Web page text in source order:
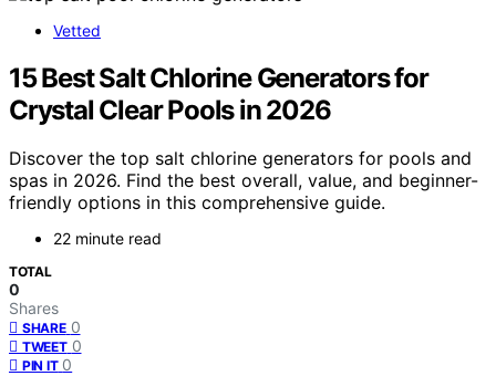
Vetted
15 Best Salt Chlorine Generators for
Crystal Clear Pools in 2026
Discover the top salt chlorine generators for pools and
spas in 2026. Find the best overall, value, and beginner-
friendly options in this comprehensive guide.
22 minute read
TOTAL
0
Shares
SHARE 0
TWEET 0
PIN IT 0